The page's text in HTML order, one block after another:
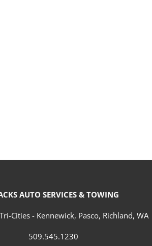
AUTO SERVICES & TOWING
Cities - Kennewick, Pasco, Richland, WA
509.545.1230